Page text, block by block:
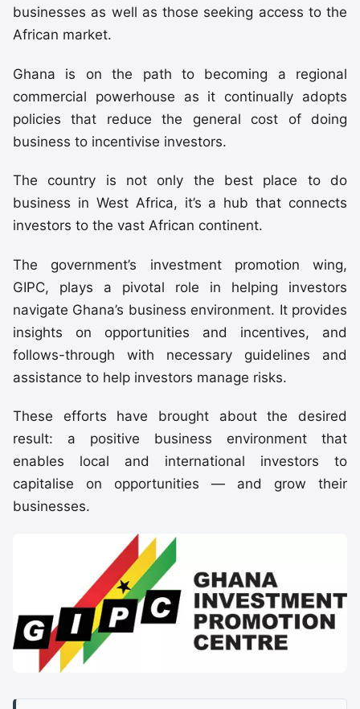
businesses as well as those seeking access to the
African market.
Ghana is on the path to becoming a regional
commercial powerhouse as it continually adopts
policies that reduce the general cost of doing
business to incentivise investors.
The country is not only the best place to do
business in West Africa, it’s a hub that connects
investors to the vast African continent.
The government’s investment promotion wing,
GIPC, plays a pivotal role in helping investors
navigate Ghana’s business environment. It provides
insights on opportunities and incentives, and
follows-through with necessary guidelines and
assistance to help investors manage risks.
These efforts have brought about the desired
result: a positive business environment that
enables local and international investors to
capitalise on opportunities — and grow their
businesses.